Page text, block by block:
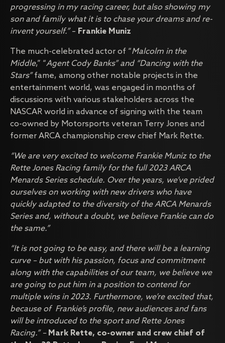
progressing in my racing career, but also showing my
son and family what it is to chase your dreams and re-
invent yourself.”– Frankie Muniz
The much-celebrated actor of “Malcolm in the
Middle,” “AgentCody Banks” and “Dancing with the
Stars”fame, among other notable projects in the
entertainment world, was engaged in months of
discussions with various stakeholders across the
NASCAR world in advance of signing with the team
co-owned by Motorsports veteran Terry Jones and
former ARCA championship crew chief Mark Rette.
“We are very excited to welcome Frankie Muniz to the
Rette Jones Racing family for the full 2023 ARCA
Menards Series schedule. Over the years, we’ve prided
ourselves on working with new drivers who have
quickly adapted to the diversity of the ARCA Menards
Series and, without a doubt, we believe Frankie can do
the same.”
“It is not going to be easy, and there will be a learning
curve – but with his passion, focus and commitment
along with the capabilities of our team, we believe we
are going to put him in a position to contend for
multiple wins in 2023. Furthermore, we’re excited that,
because of Frankie’s profile, new audiences and fans
will be introduced to the sport and Rette Jones
Racing.” – Mark Rette, co-owner and crew chief of